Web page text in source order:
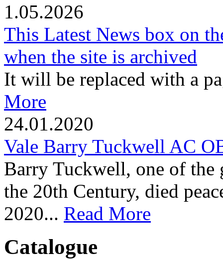
1.05.2026
This Latest News box on
when the site is archived
It will be replaced with a
More
24.01.2020
Vale Barry Tuckwell AC
Barry Tuckwell, one of the
the 20th Century, died
2020... Read More
Catalogue